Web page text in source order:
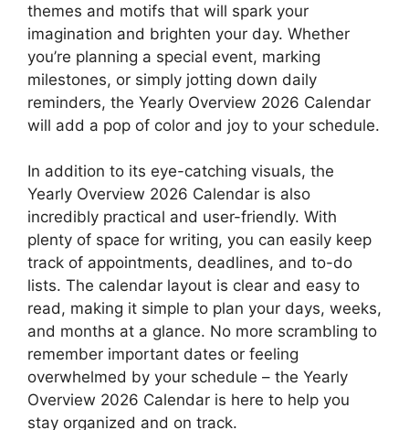
themes and motifs that will spark your
imagination and brighten your day. Whether
you’re planning a special event, marking
milestones, or simply jotting down daily
reminders, the Yearly Overview 2026 Calendar
will add a pop of color and joy to your schedule.
In addition to its eye-catching visuals, the
Yearly Overview 2026 Calendar is also
incredibly practical and user-friendly. With
plenty of space for writing, you can easily keep
track of appointments, deadlines, and to-do
lists. The calendar layout is clear and easy to
read, making it simple to plan your days, weeks,
and months at a glance. No more scrambling to
remember important dates or feeling
overwhelmed by your schedule – the Yearly
Overview 2026 Calendar is here to help you
stay organized and on track.